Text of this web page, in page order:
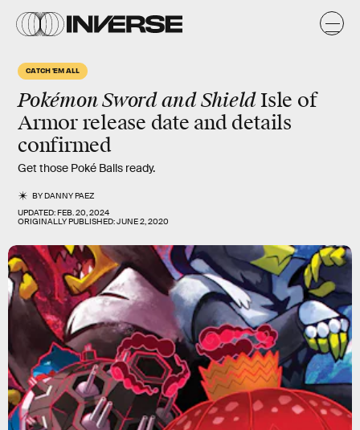
CATCH 'EM ALL
Pokémon Sword and Shield Isle of
Armor release date and details
confirmed
Get those Poké Balls ready.
BYDANNY PAEZ
UPDATED:FEB. 20, 2024
ORIGINALLY PUBLISHED:JUNE 2, 2020